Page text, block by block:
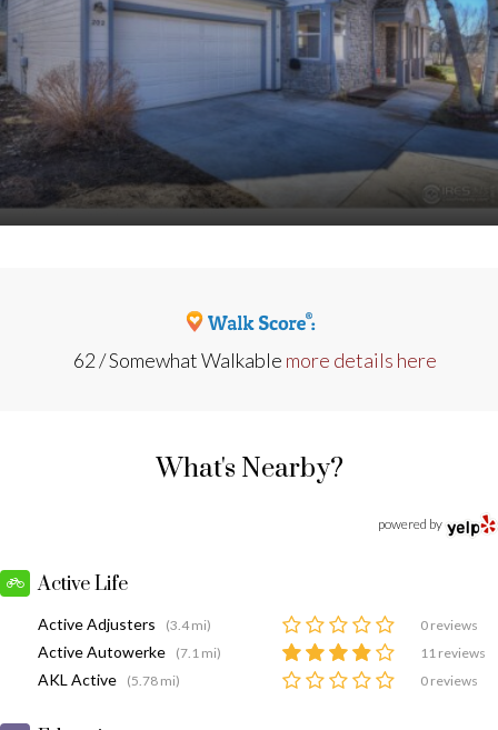
62 / Somewhat Walkable more details here
What's Nearby?
powered by
Active Life
Active Adjusters (3.4 mi) 0 reviews
Active Autowerke (7.1 mi) 11 reviews
AKL Active (5.78 mi) 0 reviews